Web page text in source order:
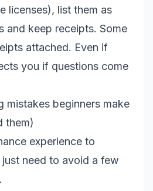
licenses), list them as
and keep receipts. Some
attached. Even if
you if questions come
mistakes beginners make
them)
experience to
need to avoid a few